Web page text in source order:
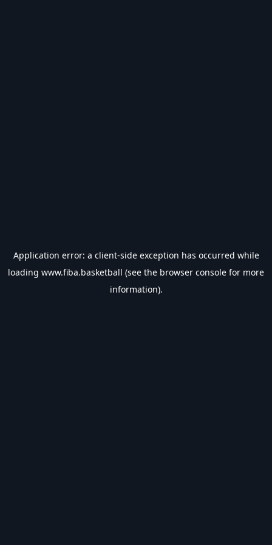
Application error: a client-side exception has occurred while
loading www.fiba.basketball (see the browser console for more
information).